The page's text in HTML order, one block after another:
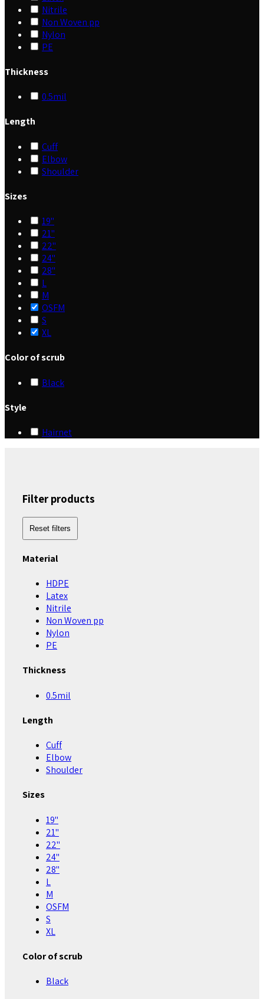
Nitrile
Non Woven pp
Nylon
PE
Thickness
0.5mil
Length
Cuff
Elbow
Shoulder
Sizes
19"
21"
22"
24"
28"
L
M
OSFM
S
XL
Color of scrub
Black
Style
Hairnet
Filter products
Reset filters
Material
HDPE
Latex
Nitrile
Non Woven pp
Nylon
PE
Thickness
0.5mil
Length
Cuff
Elbow
Shoulder
Sizes
19"
21"
22"
24"
28"
L
M
OSFM
S
XL
Color of scrub
Black